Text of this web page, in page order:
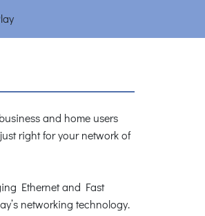
and home users
right for your network of
Ethernet and Fast
networking technology.